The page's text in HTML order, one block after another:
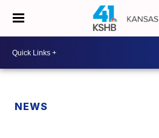
NEWS